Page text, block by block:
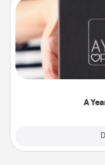
A
A box of dates is
gift, wedding
you want to show